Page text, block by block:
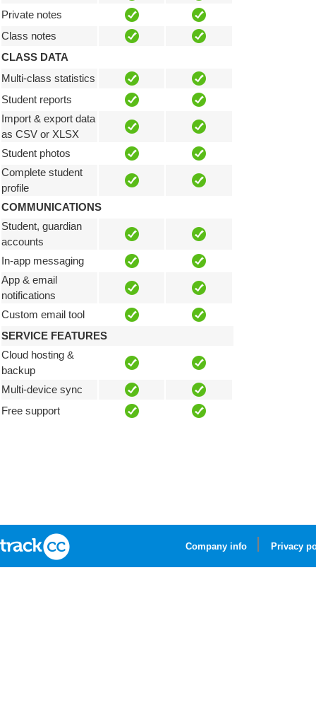
Private notes
Class notes
CLASS DATA
Multi-class statistics
Student reports
Import & export data
as CSV or XLSX
Student photos
Complete student
profile
COMMUNICATIONS
Student, guardian
accounts
In-app messaging
App & email
notifications
Custom email tool
SERVICE FEATURES
Cloud hosting &
backup
Multi-device sync
Free support
Company info Privacy